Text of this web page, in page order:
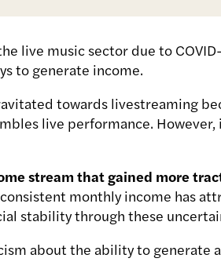
live music sector due to
to generate income.
towards livestreaming
live performance. However,
stream that gained more
monthly income has
stability through these
about the ability to generate